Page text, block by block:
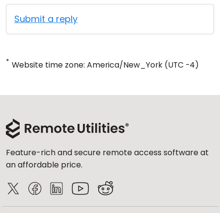
Submit a reply
* Website time zone: America/New_York (UTC -4)
Feature-rich and secure remote access software at
an affordable price.